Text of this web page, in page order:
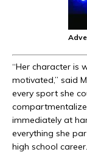
“Her character is
motivated,” said
every sport she
immediately at
everything she
high school